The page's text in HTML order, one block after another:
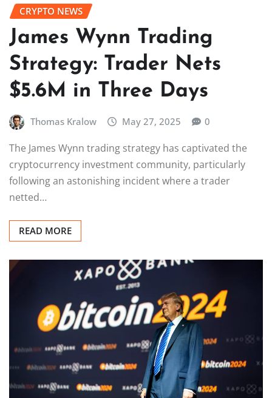
CRYPTO NEWS
James Wynn Trading
Strategy: Trader Nets
$5.6M in Three Days
Thomas Kralow May 27, 2025 0
The James Wynn trading strategy has captivated the
cryptocurrency investment community, particularly
following an astonishing incident where a trader
netted…
READ MORE